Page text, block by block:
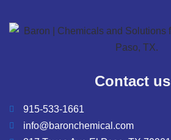
Contact us
915-533-1661
info@baronchemical.com